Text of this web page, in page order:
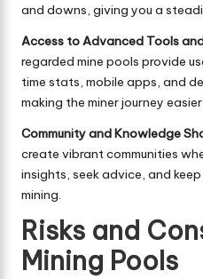
and downs, giving you a
Access to Advanced Tools
regarded mine pools provide
time stats, mobile apps, and
making the miner journey
Community and Knowledge
create vibrant communities
insights, seek advice, and
mining.
Risks and
Mining Pools